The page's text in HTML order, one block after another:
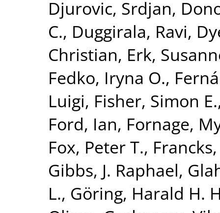
Djurovic, Srdjan,
C., Duggirala, Ravi,
Christian, Erk,
Fedko, Iryna O.,
Luigi, Fisher, Simon E.
Ford, Ian, Fornage,
Fox, Peter T.,
Gibbs, J. Raphael,
L., Göring, Harald H.